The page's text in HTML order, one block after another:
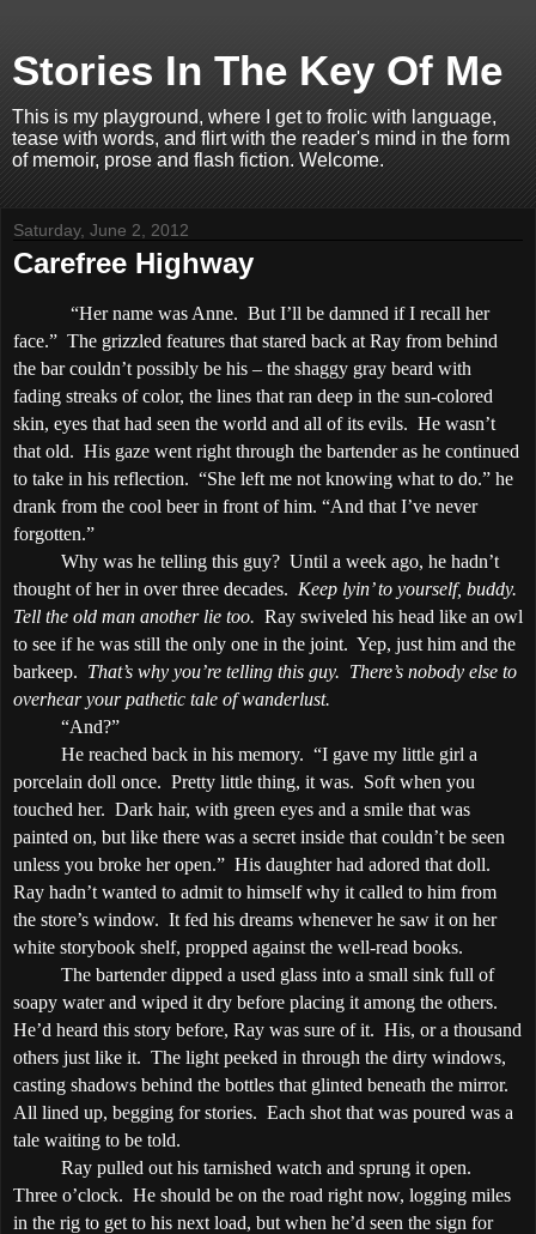
Stories In The Key Of Me
This is my playground, where I get to frolic with language,
tease with words, and flirt with the reader's mind in the form
of memoir, prose and flash fiction. Welcome.
Saturday, June 2, 2012
Carefree Highway
“Her name was Anne. But I’ll be damned if I recall her
face.” The grizzled features that stared back at Ray from behind
the bar couldn’t possibly be his – the shaggy gray beard with
fading streaks of color, the lines that ran deep in the sun-colored
skin, eyes that had seen the world and all of its evils. He wasn’t
that old. His gaze went right through the bartender as he continued
to take in his reflection. “She left me not knowing what to do.” he
drank from the cool beer in front of him. “And that I’ve never
forgotten.”
Why was he telling this guy? Until a week ago, he hadn’t
thought of her in over three decades. Keep lyin’ to yourself, buddy.
Tell the old man another lie too. Ray swiveled his head like an owl
to see if he was still the only one in the joint. Yep, just him and the
barkeep. That’s why you’re telling this guy. There’s nobody else to
overhear your pathetic tale of wanderlust.
“And?”
He reached back in his memory. “I gave my little girl a
porcelain doll once. Pretty little thing, it was. Soft when you
touched her. Dark hair, with green eyes and a smile that was
painted on, but like there was a secret inside that couldn’t be seen
unless you broke her open.” His daughter had adored that doll.
Ray hadn’t wanted to admit to himself why it called to him from
the store’s window. It fed his dreams whenever he saw it on her
white storybook shelf, propped against the well-read books.
The bartender dipped a used glass into a small sink full of
soapy water and wiped it dry before placing it among the others.
He’d heard this story before, Ray was sure of it. His, or a thousand
others just like it. The light peeked in through the dirty windows,
casting shadows behind the bottles that glinted beneath the mirror.
All lined up, begging for stories. Each shot that was poured was a
tale waiting to be told.
Ray pulled out his tarnished watch and sprung it open.
Three o’clock. He should be on the road right now, logging miles
in the rig to get to his next load, but when he’d seen the sign for